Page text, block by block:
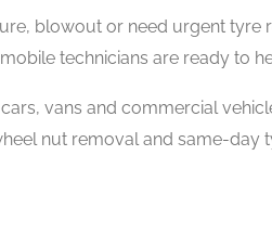
blowout or need urgent tyre
technicians are ready to
vans and commercial
nut removal and same-day